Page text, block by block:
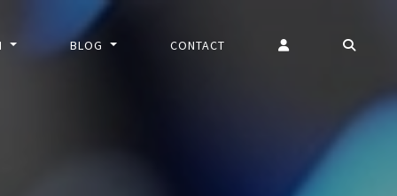
BLOG CONTACT